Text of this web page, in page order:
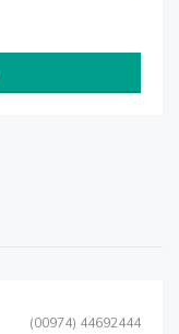
(00974) 44692444